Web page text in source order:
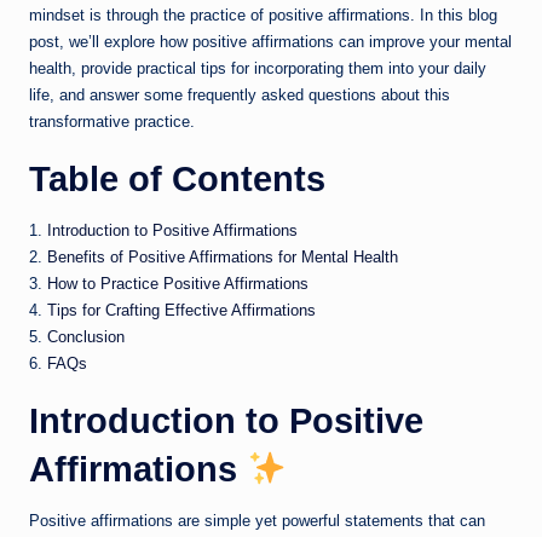
mindset is through the practice of positive affirmations. In this blog
post, we’ll explore how positive affirmations can improve your mental
health, provide practical tips for incorporating them into your daily
life, and answer some frequently asked questions about this
transformative practice.
Table of Contents
1. Introduction to Positive Affirmations
2. Benefits of Positive Affirmations for Mental Health
3. How to Practice Positive Affirmations
4. Tips for Crafting Effective Affirmations
5. Conclusion
6. FAQs
Introduction to Positive
Affirmations
Positive affirmations are simple yet powerful statements that can